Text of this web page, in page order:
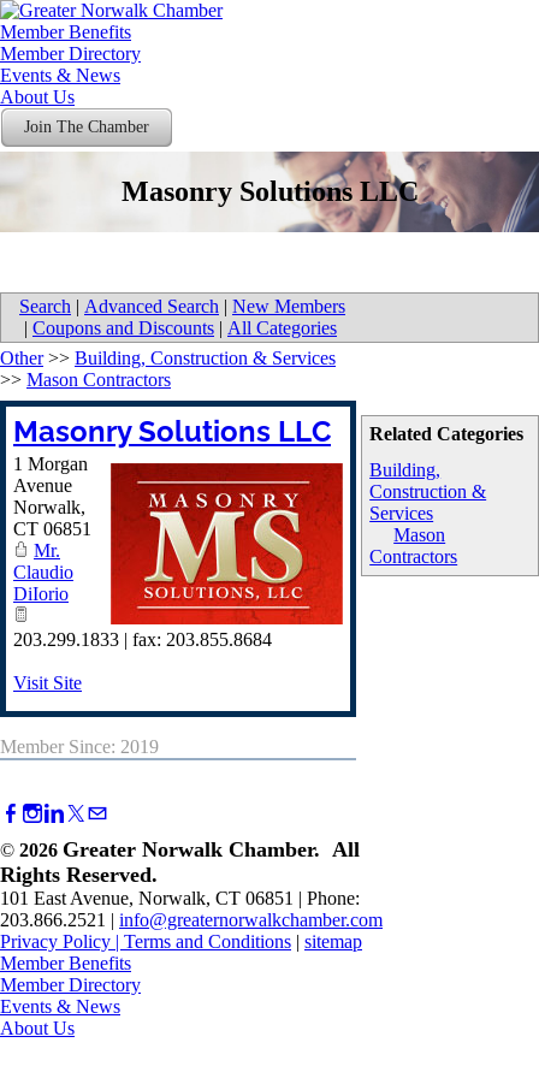
Member Benefits
Member Directory
Events & News
About Us
Join The Chamber
Masonry Solutions LLC
Search | Advanced Search | New Members
| Coupons and Discounts | All Categories
Related Categories
Building,
Construction &
Services
Mason
Contractors
Other>> Building, Construction & Services
>> Mason Contractors
Masonry Solutions LLC
1 Morgan
Avenue
Norwalk,
CT 06851
Mr.
Claudio
DiIorio
203.299.1833 | fax: 203.855.8684
Visit Site
Member Since: 2019
© 2026 Greater Norwalk Chamber. All
Rights Reserved.
101 East Avenue, Norwalk, CT 06851 | Phone:
203.866.2521 | info@greaternorwalkchamber.com
Privacy Policy | Terms and Conditions | sitemap
Member Benefits
Member Directory
Events & News
About Us